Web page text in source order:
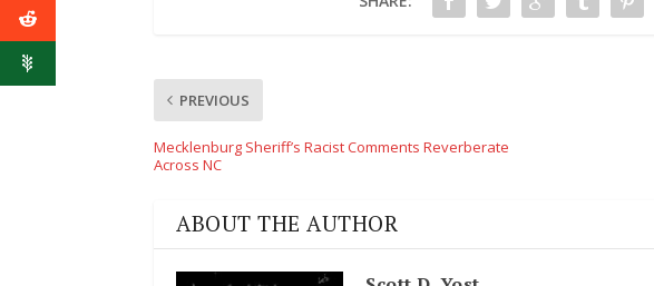
PREVIOUS
Mecklenburg Sheriff’s Racist Comments Reverberate
Across NC
ABOUT THE AUTHOR